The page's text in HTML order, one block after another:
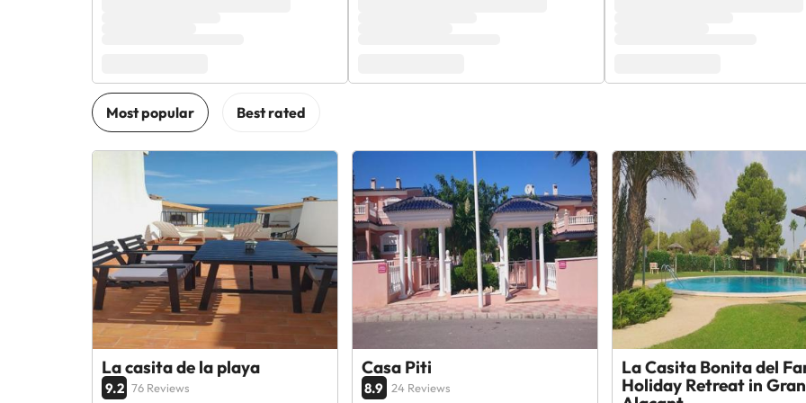
La casita de la playa
9.2 76 Reviews
Casa Piti
8.9 24 Reviews
La Casita Bonita del
Holiday Retreat in Gran